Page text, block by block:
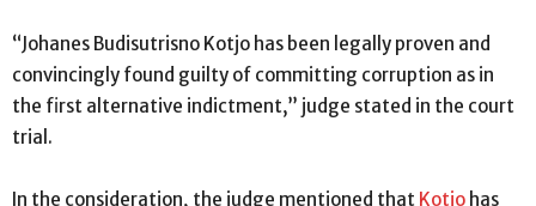
“Johanes Budisutrisno Kotjo has been legally proven and
convincingly found guilty of committing corruption as in
the first alternative indictment,” judge stated in the court
trial.
In the consideration, the judge mentioned that Kotjo has